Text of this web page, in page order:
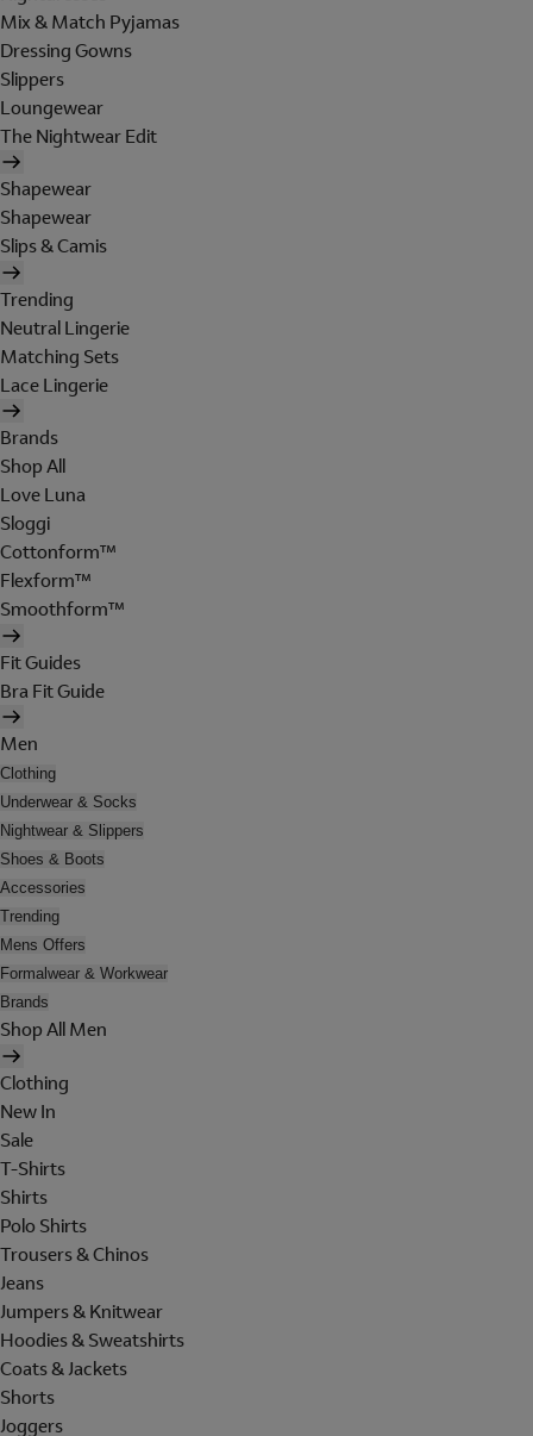
Mix & Match Pyjamas
Dressing Gowns
Slippers
Loungewear
The Nightwear Edit
Shapewear
Shapewear
Slips & Camis
Trending
Neutral Lingerie
Matching Sets
Lace Lingerie
Brands
Shop All
Love Luna
Sloggi
Cottonform™
Flexform™
Smoothform™
Fit Guides
Bra Fit Guide
Men
Clothing
Underwear & Socks
Nightwear & Slippers
Shoes & Boots
Accessories
Trending
Mens Offers
Formalwear & Workwear
Brands
Shop All Men
Clothing
New In
Sale
T-Shirts
Shirts
Polo Shirts
Trousers & Chinos
Jeans
Jumpers & Knitwear
Hoodies & Sweatshirts
Coats & Jackets
Shorts
Joggers